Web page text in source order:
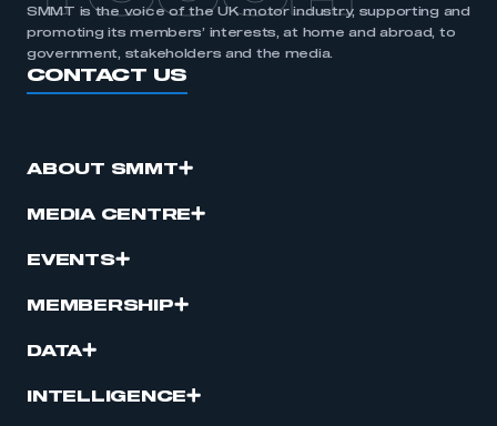
SMMT is the voice of the UK motor industry, supporting and
promoting its members’ interests, at home and abroad, to
government, stakeholders and the media.
CONTACT US
ABOUT SMMT
MEDIA CENTRE
EVENTS
MEMBERSHIP
DATA
INTELLIGENCE